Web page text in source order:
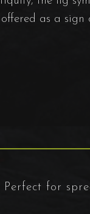
as a sign
Perfect for